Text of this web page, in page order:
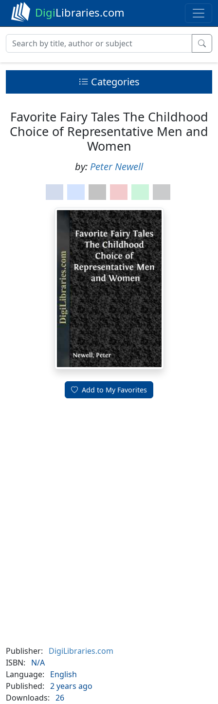
DigiLibraries.com
Categories
Favorite Fairy Tales The Childhood
Choice of Representative Men and
Women
by: Peter Newell
Add to My Favorites
Publisher:
DigiLibraries.com
ISBN:
N/A
Language:
English
Published: 2 years ago
Downloads: 26